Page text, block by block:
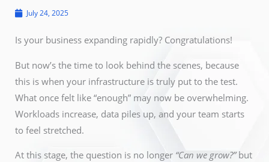
July 24, 2025
Is your business expanding rapidly? Congratulations!
But now’s the time to look behind the scenes, because
this is when your infrastructure is truly put to the test.
What once felt like “enough” may now be overwhelming.
Workloads increase, data piles up, and your team starts
to feel stretched.
At this stage, the question is no longer “Can we grow?”but